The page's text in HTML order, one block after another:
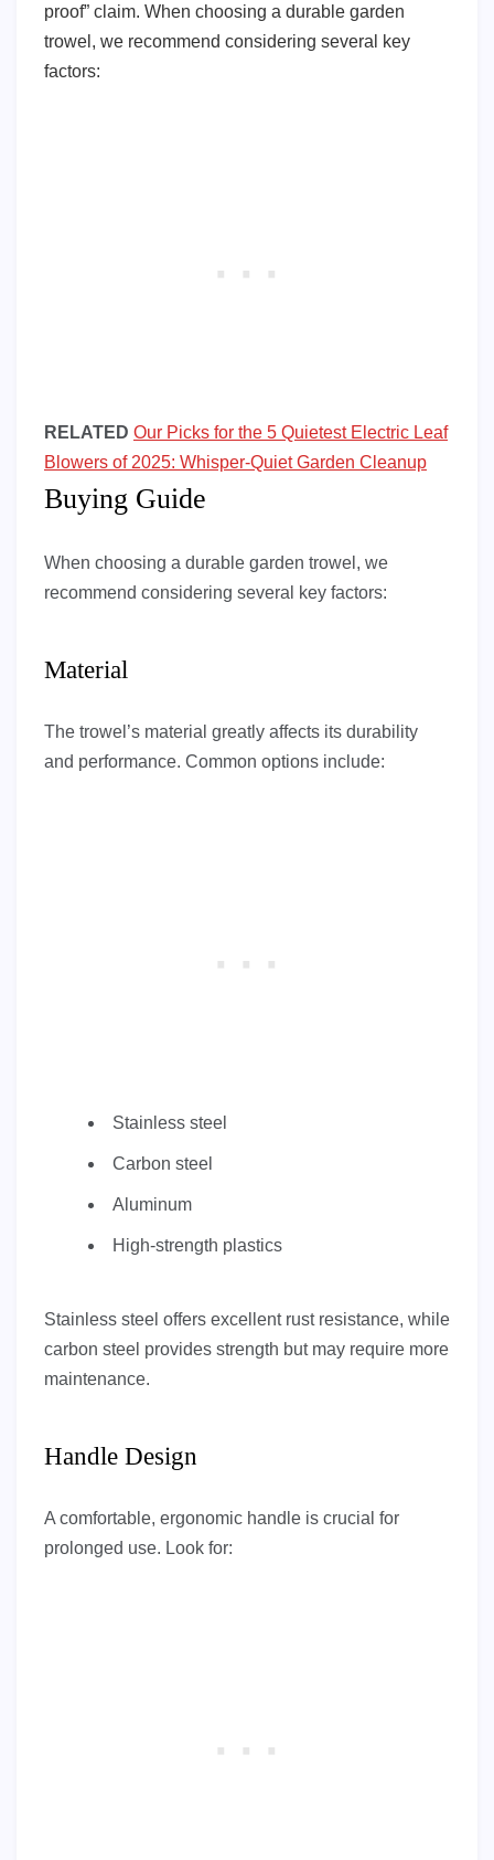
proof” claim. When choosing a durable garden
trowel, we recommend considering several key
factors:
RELATED Our Picks for the 5 Quietest Electric Leaf
Blowers of 2025: Whisper-Quiet Garden Cleanup
Buying Guide
When choosing a durable garden trowel, we
recommend considering several key factors:
Material
The trowel’s material greatly affects its durability
and performance. Common options include:
Stainless steel
Carbon steel
Aluminum
High-strength plastics
Stainless steel offers excellent rust resistance, while
carbon steel provides strength but may require more
maintenance.
Handle Design
A comfortable, ergonomic handle is crucial for
prolonged use. Look for: